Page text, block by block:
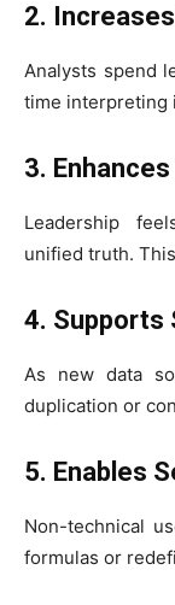
2.
Analysts spend
time interpreting
3.
Leadership
unified truth.
4. Supports
As new data
duplication or
5. Enables
Non-technical
formulas or